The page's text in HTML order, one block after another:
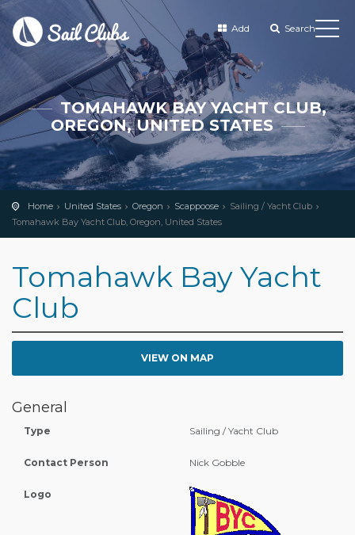
Add Search
TOMAHAWK BAY YACHT CLUB,
OREGON, UNITED STATES
Home United States Oregon Scappoose
Sailing / Yacht Club
Tomahawk Bay Yacht Club, Oregon, United States
Tomahawk Bay Yacht
Club
VIEW ON MAP
General
Type Sailing / Yacht Club
Contact Person Nick Gobble
Logo